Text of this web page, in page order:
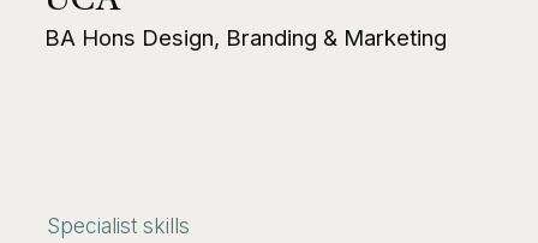
BA Hons Design, Branding & Marketing
Specialist skills